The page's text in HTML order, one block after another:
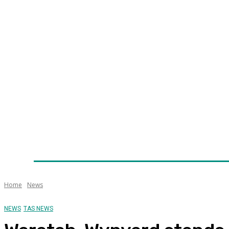
Home News
NEWS TAS NEWS